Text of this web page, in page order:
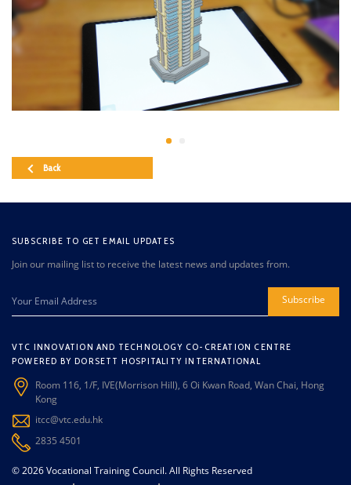
Back
SUBSCRIBE TO GET EMAIL UPDATES
Join our mailing list to receive the latest news and updates from.
Subscribe
VTC INNOVATION AND TECHNOLOGY CO-CREATION CENTRE
POWERED BY DORSETT HOSPITALITY INTERNATIONAL
Room 116, 1/F, IVE(Morrison Hill), 6 Oi Kwan Road, Wan Chai, Hong
Kong
itcc@vtc.edu.hk
2835 4501
© 2026 Vocational Training Council. All Rights Reserved